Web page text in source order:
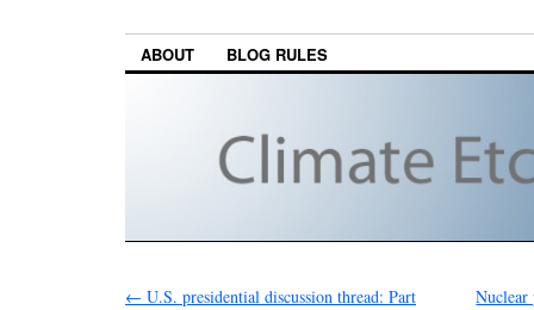
ABOUT BLOG RULES
← U.S. presidential discussion thread: Part
Nuclear